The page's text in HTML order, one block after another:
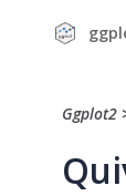
Ggplot2